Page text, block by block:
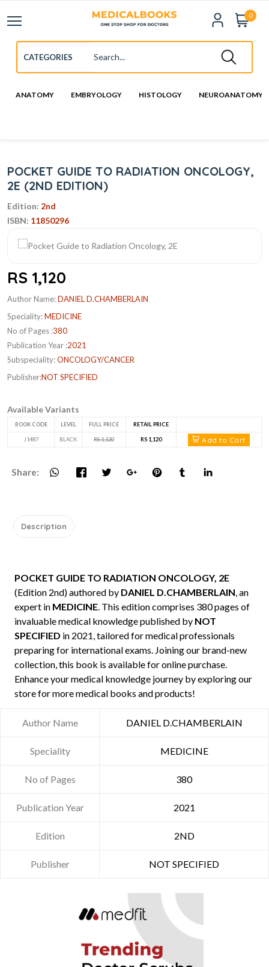
0
ANATOMY EMBRYOLOGY HISTOLOGY NEUROANATOMY
POCKET GUIDE TO RADIATION ONCOLOGY,
2E (2ND EDITION)
Edition: 2nd
ISBN: 11850296
RS 1,120
Author Name:DANIEL D.CHAMBERLAIN
Speciality:MEDICINE
No of Pages :380
Publication Year :2021
Subspeciality:ONCOLOGY/CANCER
Publisher:NOT SPECIFIED
Available Variants
BOOK CODE LEVEL FULL PRICE RETAIL PRICE
J1487 BLACK RS 1,120 RS 1,120 Add to Cart
Share:
Description
POCKET GUIDE TO RADIATION ONCOLOGY, 2E
(Edition 2nd) authored by DANIEL D.CHAMBERLAIN, an
expert in MEDICINE. This edition comprises 380 pages of
invaluable medical knowledge published by NOT
SPECIFIED in 2021, tailored for medical professionals
preparing for international exams. Joining our brand-new
collection, this book is available for online purchase.
Enhance your medical knowledge journey by exploring our
store for more medical books and products!
Author Name DANIEL D.CHAMBERLAIN
Speciality MEDICINE
No of Pages 380
Publication Year 2021
Edition 2ND
Publisher NOT SPECIFIED